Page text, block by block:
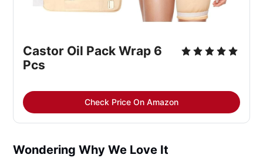
Castor Oil Pack Wrap 6
Pcs
Check Price On Amazon
Wondering Why We Love It